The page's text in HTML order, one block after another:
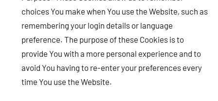
choices You make when You use the Website, such as
remembering your login details or language
preference. The purpose of these Cookies is to
provide You with a more personal experience and to
avoid You having to re-enter your preferences every
time You use the Website.